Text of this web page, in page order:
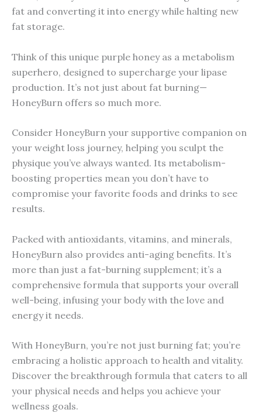
fat and converting it into energy while halting new
fat storage.
Think of this unique purple honey as a metabolism
superhero, designed to supercharge your lipase
production. It’s not just about fat burning—
HoneyBurn offers so much more.
Consider HoneyBurn your supportive companion on
your weight loss journey, helping you sculpt the
physique you’ve always wanted. Its metabolism-
boosting properties mean you don’t have to
compromise your favorite foods and drinks to see
results.
Packed with antioxidants, vitamins, and minerals,
HoneyBurn also provides anti-aging benefits. It’s
more than just a fat-burning supplement; it’s a
comprehensive formula that supports your overall
well-being, infusing your body with the love and
energy it needs.
With HoneyBurn, you’re not just burning fat; you’re
embracing a holistic approach to health and vitality.
Discover the breakthrough formula that caters to all
your physical needs and helps you achieve your
wellness goals.